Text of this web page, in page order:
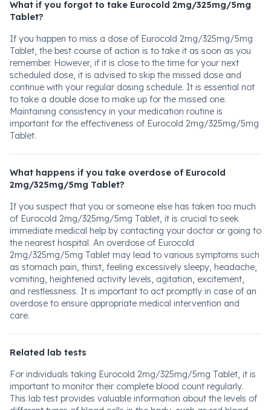
What if you forgot to take Eurocold 2mg/325mg/5mg
Tablet?
If you happen to miss a dose of Eurocold 2mg/325mg/5mg
Tablet, the best course of action is to take it as soon as you
remember. However, if it is close to the time for your next
scheduled dose, it is advised to skip the missed dose and
continue with your regular dosing schedule. It is essential not
to take a double dose to make up for the missed one.
Maintaining consistency in your medication routine is
important for the effectiveness of Eurocold 2mg/325mg/5mg
Tablet.
What happens if you take overdose of Eurocold
2mg/325mg/5mg Tablet?
If you suspect that you or someone else has taken too much
of Eurocold 2mg/325mg/5mg Tablet, it is crucial to seek
immediate medical help by contacting your doctor or going to
the nearest hospital. An overdose of Eurocold
2mg/325mg/5mg Tablet may lead to various symptoms such
as stomach pain, thirst, feeling excessively sleepy, headache,
vomiting, heightened activity levels, agitation, excitement,
and restlessness. It is important to act promptly in case of an
overdose to ensure appropriate medical intervention and
care.
Related lab tests
For individuals taking Eurocold 2mg/325mg/5mg Tablet, it is
important to monitor their complete blood count regularly.
This lab test provides valuable information about the levels of